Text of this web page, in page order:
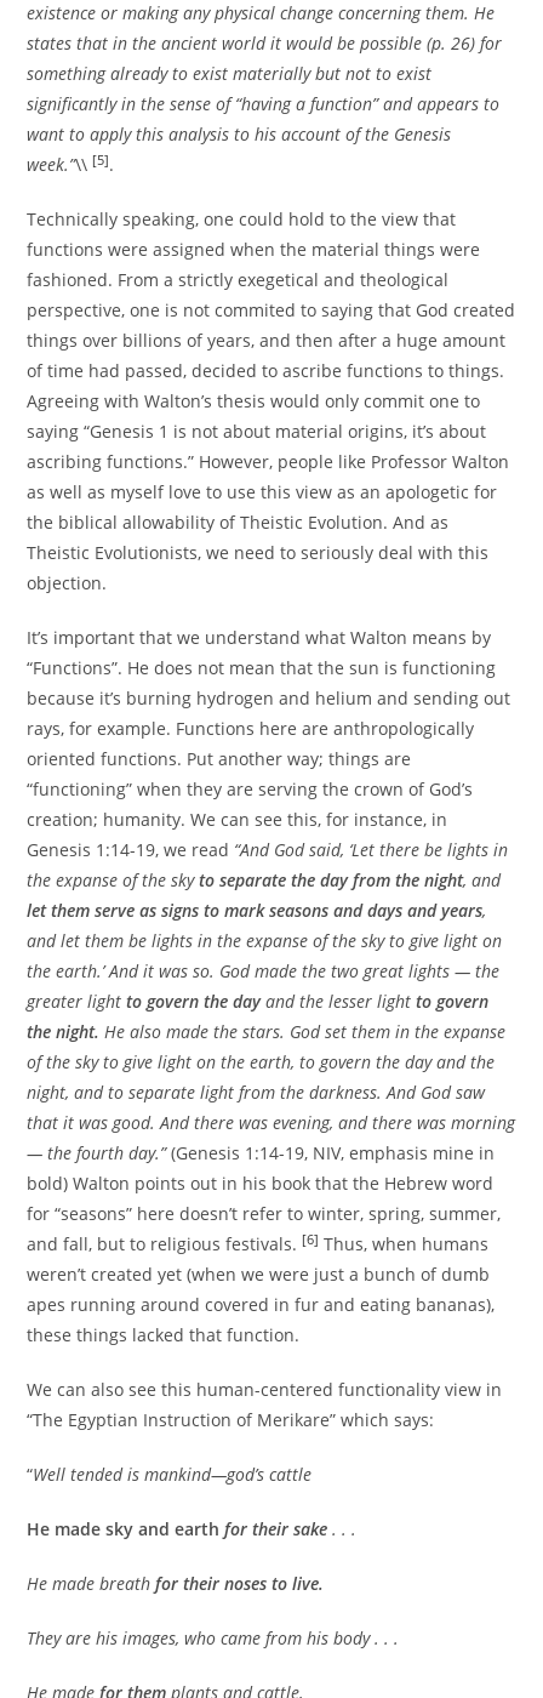
existence or making any physical change concerning them. He
states that in the ancient world it would be possible (p. 26) for
something already to exist materially but not to exist
significantly in the sense of “having a function” and appears to
want to apply this analysis to his account of the Genesis
week.”\\ [5].
Technically speaking, one could hold to the view that
functions were assigned when the material things were
fashioned. From a strictly exegetical and theological
perspective, one is not commited to saying that God created
things over billions of years, and then after a huge amount
of time had passed, decided to ascribe functions to things.
Agreeing with Walton’s thesis would only commit one to
saying “Genesis 1 is not about material origins, it’s about
ascribing functions.” However, people like Professor Walton
as well as myself love to use this view as an apologetic for
the biblical allowability of Theistic Evolution. And as
Theistic Evolutionists, we need to seriously deal with this
objection.
It’s important that we understand what Walton means by
“Functions”. He does not mean that the sun is functioning
because it’s burning hydrogen and helium and sending out
rays, for example. Functions here are anthropologically
oriented functions. Put another way; things are
“functioning” when they are serving the crown of God’s
creation; humanity. We can see this, for instance, in
Genesis 1:14-19, we read “And God said, ‘Let there be lights in
the expanse of the skyto separate the day from the night, and
let them serve as signs to mark seasons and days and years,
and let them be lights in the expanse of the sky to give light on
the earth.’ And it was so. God made the two great lights — the
greater lightto govern the dayand the lesser lightto govern
the night. He also made the stars. God set them in the expanse
of the sky to give light on the earth, to govern the day and the
night, and to separate light from the darkness. And God saw
that it was good. And there was evening, and there was morning
— the fourth day.”(Genesis 1:14-19, NIV, emphasis mine in
bold) Walton points out in his book that the Hebrew word
for “seasons” here doesn’t refer to winter, spring, summer,
and fall, but to religious festivals. [6] Thus, when humans
weren’t created yet (when we were just a bunch of dumb
apes running around covered in fur and eating bananas),
these things lacked that function.
We can also see this human-centered functionality view in
“The Egyptian Instruction of Merikare” which says:
“Well tended is mankind—god’s cattle
He made sky and earthfor their sake. . .
He made breathfor their noses to live.
They are his images, who came from his body . . .
He made for them plants and cattle,